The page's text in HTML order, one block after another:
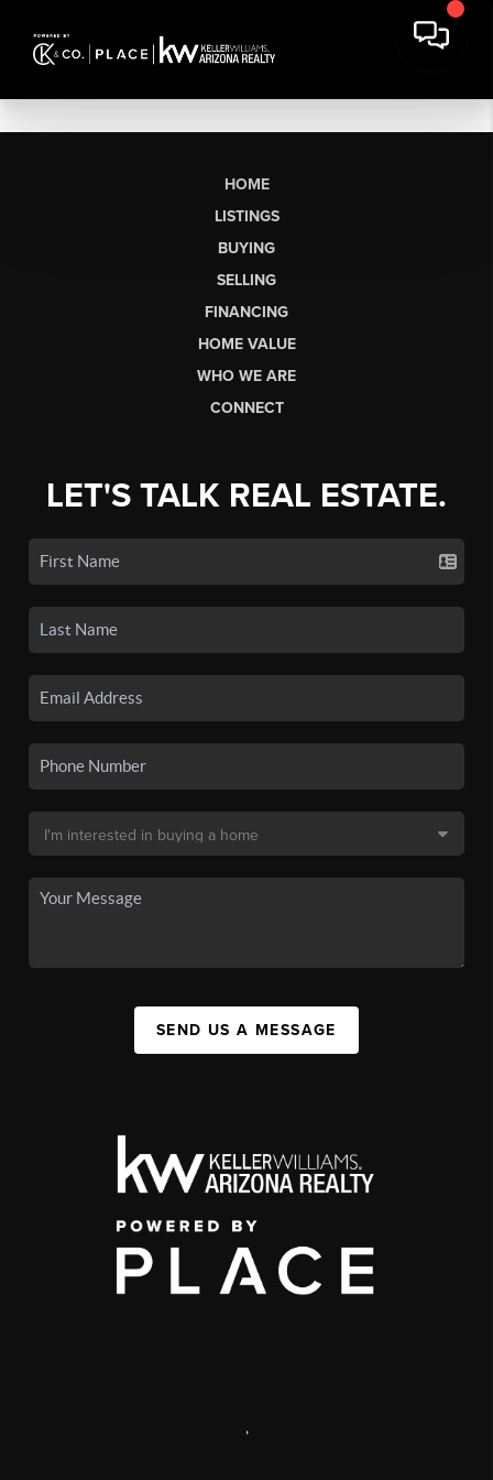
HOME
LISTINGS
BUYING
SELLING
FINANCING
HOME VALUE
WHO WE ARE
CONNECT
LET'S TALK REAL ESTATE.
SEND US A MESSAGE
,